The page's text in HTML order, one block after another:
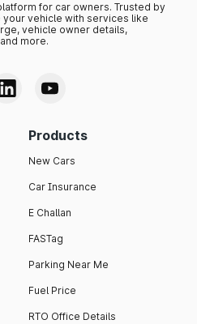
for car owners. Trusted by
your vehicle with services like
vehicle owner details,
more.
Products
New Cars
Car Insurance
E Challan
FASTag
Parking Near Me
Fuel Price
RTO Office Details